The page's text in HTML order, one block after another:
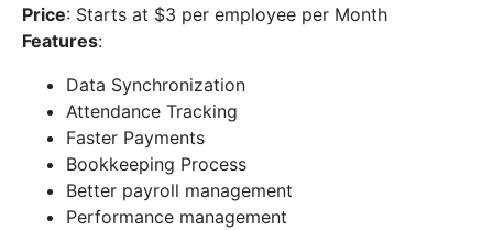
Price: Starts at $3 per employee per Month
Features:
Data Synchronization
Attendance Tracking
Faster Payments
Bookkeeping Process
Better payroll management
Performance management